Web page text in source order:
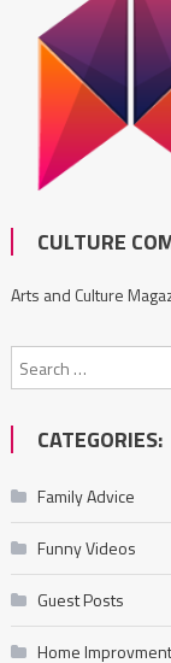
CULTURE
Arts and Culture
CATEGORIES:
Family Advice
Funny Videos
Guest Posts
Home Improvment